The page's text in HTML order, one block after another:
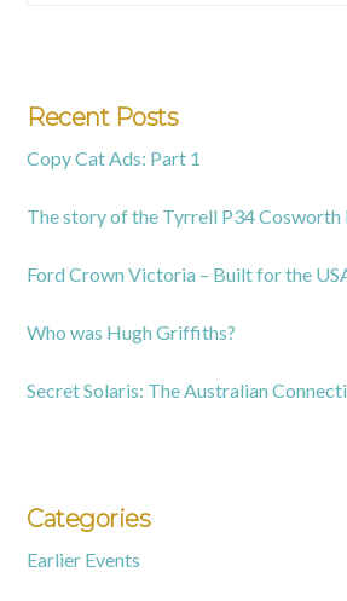
Recent Posts
Copy Cat Ads: Part 1
The story of the Tyrrell P34 Cosworth
Ford Crown Victoria – Built for the
Who was Hugh Griffiths?
Secret Solaris: The Australian
Categories
Earlier Events